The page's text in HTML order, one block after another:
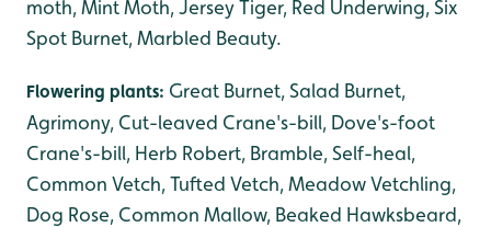
moth, Mint Moth, Jersey Tiger, Red Underwing, Six
Spot Burnet, Marbled Beauty.
Flowering plants: Great Burnet, Salad Burnet,
Agrimony, Cut-leaved Crane's-bill, Dove's-foot
Crane's-bill, Herb Robert, Bramble, Self-heal,
Common Vetch, Tufted Vetch, Meadow Vetchling,
Dog Rose, Common Mallow, Beaked Hawksbeard,